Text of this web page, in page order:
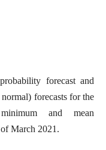
forecast and
forecasts for the
and mean
March 2021.